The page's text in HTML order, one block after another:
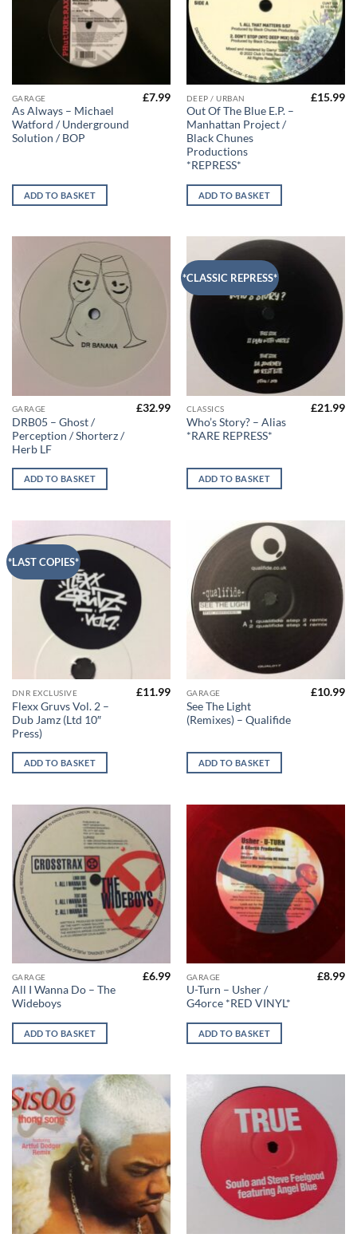
GARAGE
As Always – Michael
Watford / Underground
Solution / BOP
£7.99
ADD TO BASKET
DEEP / URBAN
Out Of The Blue E.P. –
Manhattan Project /
Black Chunes
Productions
*REPRESS*
£15.99
ADD TO BASKET
GARAGE
DRB05 – Ghost /
Perception / Shorterz /
Herb LF
£32.99
ADD TO BASKET
*CLASSIC REPRESS*
CLASSICS
Who’s Story? – Alias
*RARE REPRESS*
£21.99
ADD TO BASKET
*LAST COPIES*
DNR EXCLUSIVE
Flexx Gruvs Vol. 2 –
Dub Jamz (Ltd 10″
Press)
£11.99
ADD TO BASKET
GARAGE
See The Light
(Remixes) – Qualifide
£10.99
ADD TO BASKET
GARAGE
All I Wanna Do – The
Wideboys
£6.99
ADD TO BASKET
GARAGE
U-Turn – Usher /
G4orce *RED VINYL*
£8.99
ADD TO BASKET